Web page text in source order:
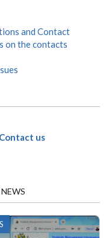
and Contact
on the contacts
Contact us